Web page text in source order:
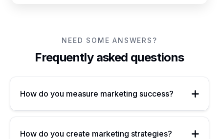
NEED SOME ANSWERS?
Frequently asked questions
How do you measure marketing success?
How do you create marketing strategies?